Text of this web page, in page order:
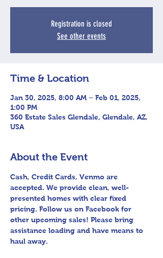
Registration is closed
See other events
Time & Location
Jan 30, 2025, 8:00 AM – Feb 01, 2025,
1:00 PM
360 Estate Sales Glendale, Glendale, AZ,
USA
About the Event
Cash, Credit Cards, Venmo are
accepted. We provide clean, well-
presented homes with clear fixed
pricing. Follow us on Facebook for
other upcoming sales! Please bring
assistance loading and have means to
haul away.